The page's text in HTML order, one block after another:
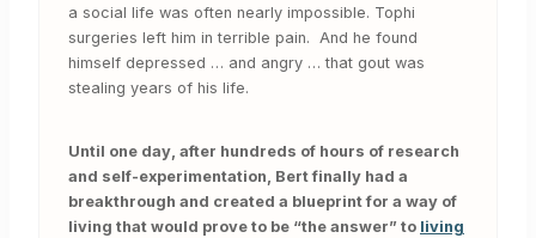
a social life was often nearly impossible. Tophi
surgeries left him in terrible pain. And he found
himself depressed … and angry … that gout was
stealing years of his life.
Until one day, after hundreds of hours of research
and self-experimentation, Bert finally had a
breakthrough and created a blueprint for a way of
living that would prove to be “the answer” to living